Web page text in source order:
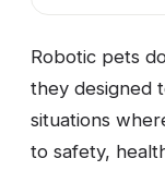
Robotic pets
they designed
situations
to safety,